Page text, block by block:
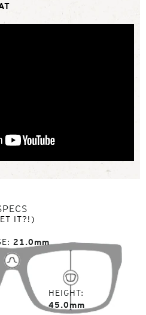
IT?!)
21.0mm
HEIGHT
45.0mm